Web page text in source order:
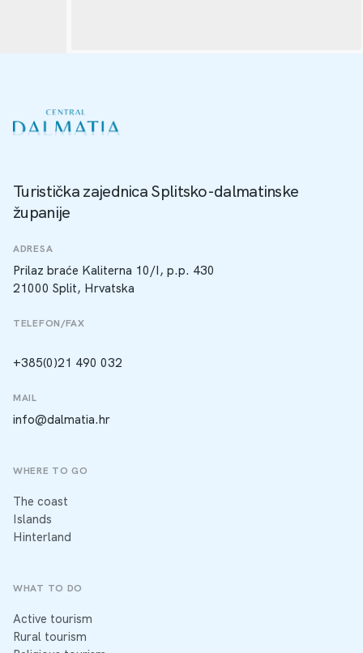
Turistička zajednica Splitsko-dalmatinske
županije
ADRESA
Prilaz braće Kaliterna 10/I, p.p. 430
21000 Split, Hrvatska
TELEFON/FAX
+385(0)21 490 032
MAIL
info@dalmatia.hr
WHERE TO GO
The coast
Islands
Hinterland
WHAT TO DO
Active tourism
Rural tourism